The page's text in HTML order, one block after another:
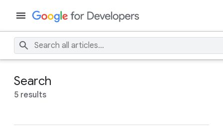
Search
5 results